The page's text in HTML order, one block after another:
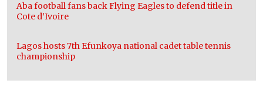
Aba football fans back Flying Eagles to defend title in
Cote d’Ivoire
Lagos hosts 7th Efunkoya national cadet table tennis
championship